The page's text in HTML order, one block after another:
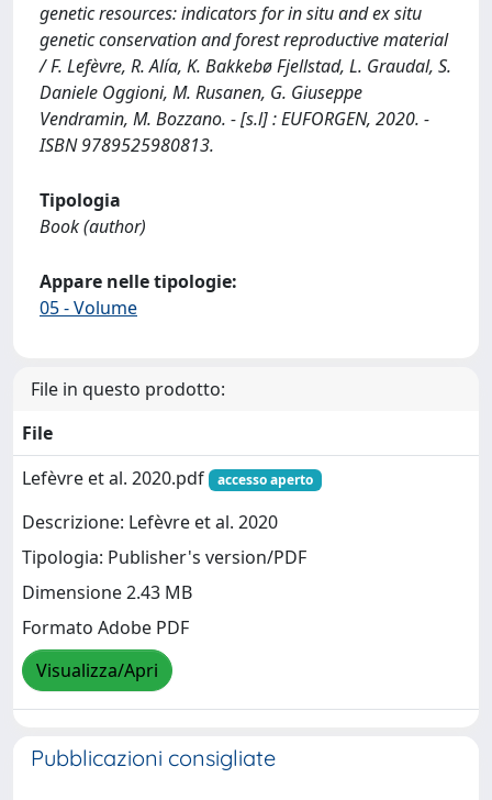
genetic resources: indicators for in situ and ex situ
genetic conservation and forest reproductive material
/ F. Lefèvre, R. Alía, K. Bakkebø Fjellstad, L. Graudal, S.
Daniele Oggioni, M. Rusanen, G. Giuseppe
Vendramin, M. Bozzano. - [s.l] : EUFORGEN, 2020. -
ISBN 9789525980813.
Tipologia
Book (author)
Appare nelle tipologie:
05 - Volume
File in questo prodotto:
File
Lefèvre et al. 2020.pdf
accesso aperto
Descrizione: Lefèvre et al. 2020
Tipologia: Publisher's version/PDF
Dimensione 2.43 MB
Formato Adobe PDF
Visualizza/Apri
Pubblicazioni consigliate